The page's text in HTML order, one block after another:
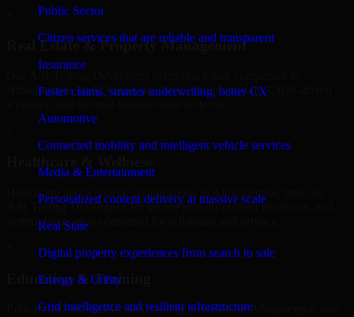
Public Sector
Citizen services that are reliable and transparent
Insurance
Faster claims, smarter underwriting, better CX
Automotive
Connected mobility and intelligent vehicle services
Media & Entertainment
Personalized content delivery at massive scale
Real State
Digital property experiences from search to sale
Energy & Utility
Grid intelligence and resilient infrastructure
Real Estate & Property Management
Albuquerque, build listing platforms, broker portals, CRM-driven
Healthcare and wellness organizations in Albuquerque, trust our
A/B Testing Developers for secure portals, content platforms, and
system integrations designed for reliability and privacy.
Education & Training
Educational institutions and training providers in Albuquerque, use